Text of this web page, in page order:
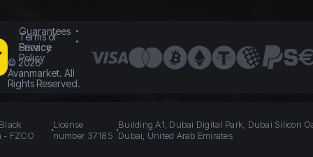
Guarantees
Terms of
Service
Privacy
Policy
© 2026
Avanmarket. All
Rights Reserved.
- FZCO
License
number 37185
Building A1, Dubai Digital Park, Dubai Silicon
Dubai, United Arab Emirates